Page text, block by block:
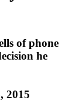
of phone
he
2015